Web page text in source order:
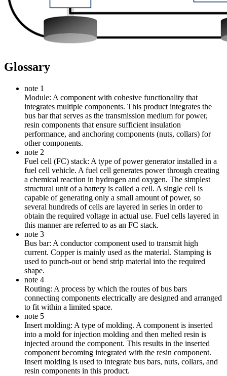
Glossary
note 1
Module: A component with cohesive functionality that
integrates multiple components. This product integrates the
bus bar that serves as the transmission medium for power,
resin components that ensure sufficient insulation
performance, and anchoring components (nuts, collars) for
other components.
note 2
Fuel cell (FC) stack: A type of power generator installed in a
fuel cell vehicle. A fuel cell generates power through creating
a chemical reaction in hydrogen and oxygen. The simplest
structural unit of a battery is called a cell. A single cell is
capable of generating only a small amount of power, so
several hundreds of cells are layered in series in order to
obtain the required voltage in actual use. Fuel cells layered in
this manner are referred to as an FC stack.
note 3
Bus bar: A conductor component used to transmit high
current. Copper is mainly used as the material. Stamping is
used to punch-out or bend strip material into the required
shape.
note 4
Routing: A process by which the routes of bus bars
connecting components electrically are designed and arranged
to fit within a limited space.
note 5
Insert molding: A type of molding. A component is inserted
into a mold for injection molding and then melted resin is
injected around the component. This results in the inserted
component becoming integrated with the resin component.
Insert molding is used to integrate bus bars, nuts, collars, and
resin components in this product.